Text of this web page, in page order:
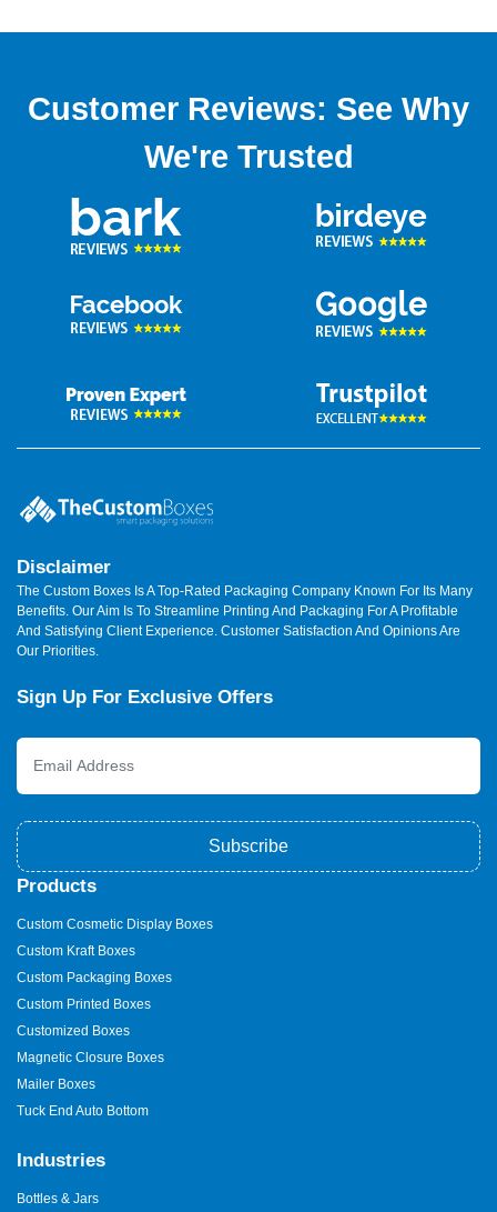
Customer Reviews: See Why
We're Trusted
Disclaimer
The Custom Boxes Is A Top-Rated Packaging Company Known For Its Many
Benefits. Our Aim Is To Streamline Printing And Packaging For A Profitable
And Satisfying Client Experience. Customer Satisfaction And Opinions Are
Our Priorities.
Sign Up For Exclusive Offers
Subscribe
Products
Custom Cosmetic Display Boxes
Custom Kraft Boxes
Custom Packaging Boxes
Custom Printed Boxes
Customized Boxes
Magnetic Closure Boxes
Mailer Boxes
Tuck End Auto Bottom
Industries
Bottles & Jars